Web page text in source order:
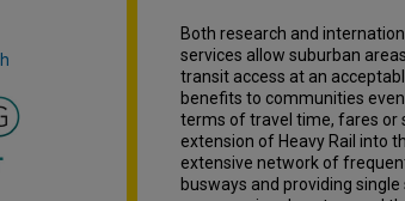
Both research and
services allow suburban
transit access at an
benefits to communities
terms of travel time, fares or
extension of Heavy Rail into
extensive network of
busways and providing